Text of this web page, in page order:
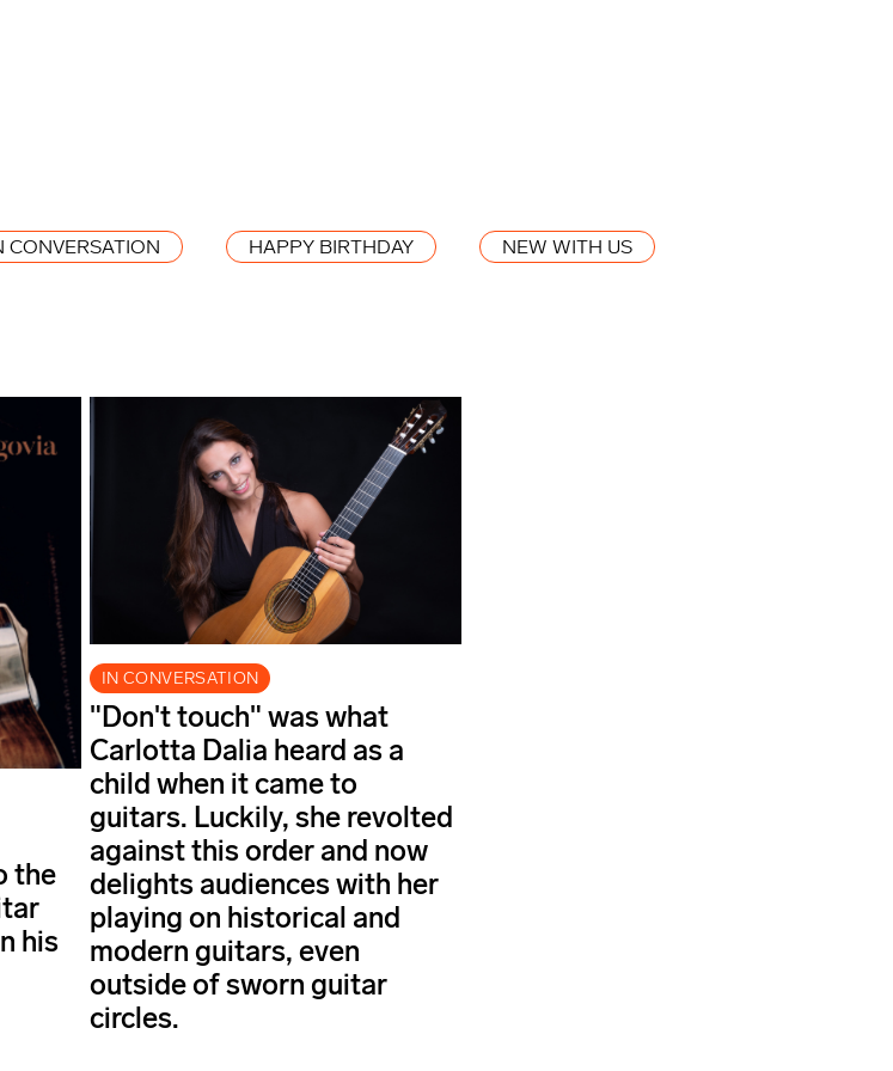
CONVERSATION HAPPY BIRTHDAY NEW WITH US
the
his
IN CONVERSATION
"Don't touch" was what
Carlotta Dalia heard as a
child when it came to
guitars. Luckily, she revolted
against this order and now
delights audiences with her
playing on historical and
modern guitars, even
outside of sworn guitar
circles.